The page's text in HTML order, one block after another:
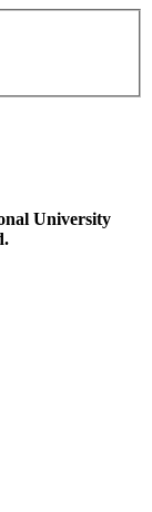
University